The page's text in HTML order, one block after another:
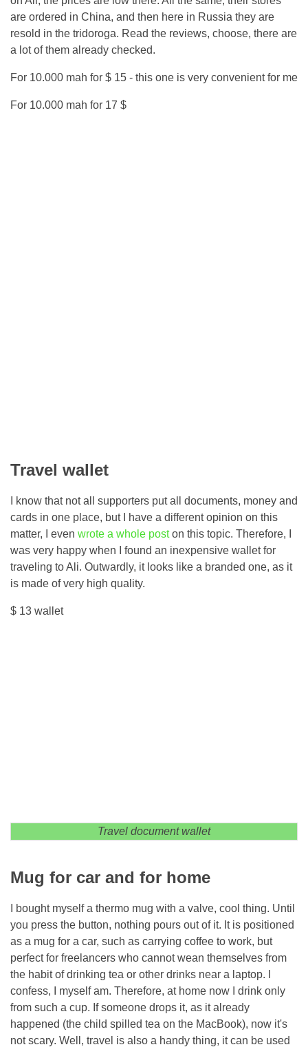
are ordered in China, and then here in Russia they are
resold in the tridoroga. Read the reviews, choose, there are
a lot of them already checked.
For 10.000 mah for $ 15 - this one is very convenient for me
For 10.000 mah for 17 $
Travel wallet
I know that not all supporters put all documents, money and
cards in one place, but I have a different opinion on this
matter, I even wrote a whole poston this topic. Therefore, I
was very happy when I found an inexpensive wallet for
traveling to Ali. Outwardly, it looks like a branded one, as it
is made of very high quality.
$ 13 wallet
Travel document wallet
Mug for car and for home
I bought myself a thermo mug with a valve, cool thing. Until
you press the button, nothing pours out of it. It is positioned
as a mug for a car, such as carrying coffee to work, but
perfect for freelancers who cannot wean themselves from
the habit of drinking tea or other drinks near a laptop. I
confess, I myself am. Therefore, at home now I drink only
from such a cup. If someone drops it, as it already
happened (the child spilled tea on the MacBook), now it's
not scary. Well, travel is also a handy thing, it can be used